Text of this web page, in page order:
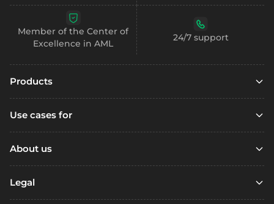
Member of the Center of
Excellence in AML
24/7 support
Products
Embedded compliance
Accounts
Digital wallets
Use cases for
Loyalty Programs
Remittance
About us
Open account
Legal